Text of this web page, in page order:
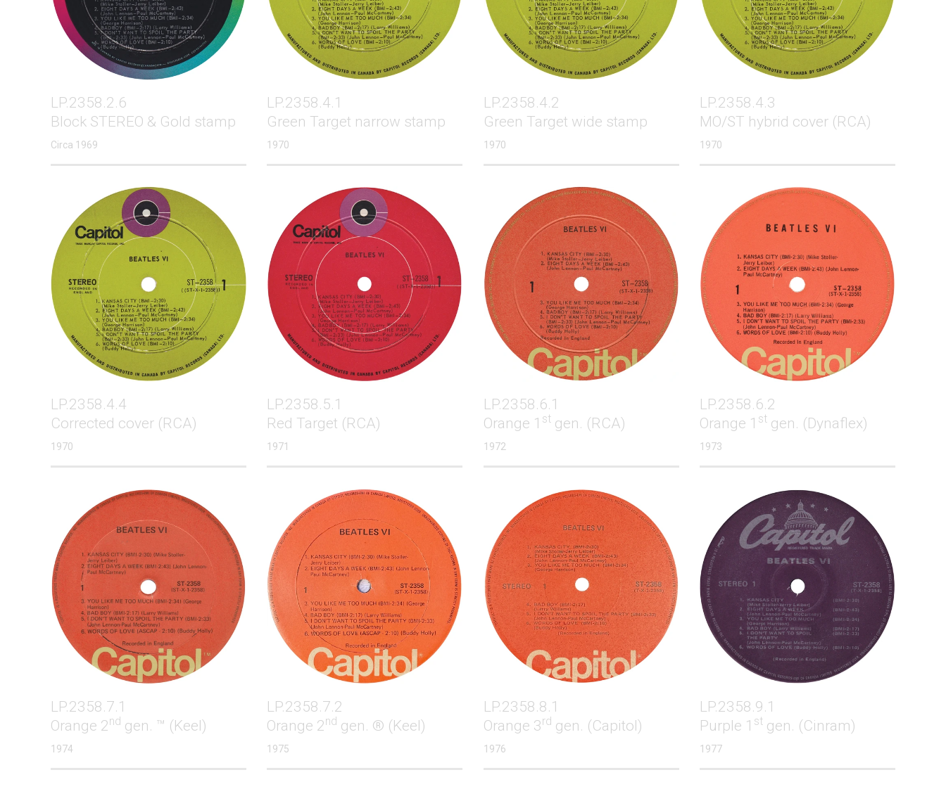
LP.2358.2.6
Block STEREO & Gold stamp
Circa 1969
LP.2358.4.1
Green Target narrow stamp
1970
LP.2358.4.2
Green Target wide stamp
1970
LP.2358.4.3
MO/ST hybrid cover (RCA)
1970
LP.2358.4.4
Corrected cover (RCA)
1970
LP.2358.5.1
Red Target (RCA)
1971
LP.2358.6.1
Orange 1 st gen. (RCA)
1972
LP.2358.6.2
Orange 1 st gen. (Dynaflex)
1973
LP.2358.7.1
Orange 2nd gen. ™ (Keel)
1974
LP.2358.7.2
Orange 2nd gen. ® (Keel)
1975
LP.2358.8.1
Orange 3rd gen. (Capitol)
1976
LP.2358.9.1
Purple 1 st gen. (Cinram)
1977